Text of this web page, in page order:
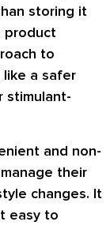
storing it
product
to
a safer
stimulant-
and non-
their
changes. It
easy to